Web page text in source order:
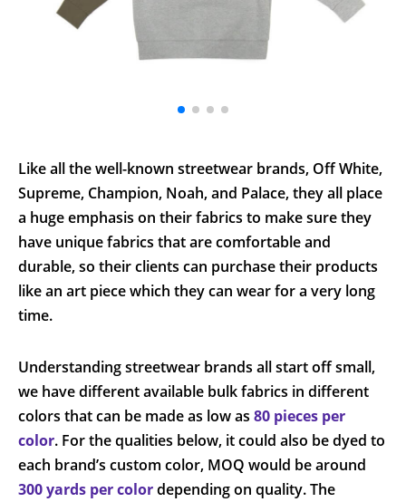
Like all the well-known streetwear brands, Off White,
Supreme, Champion, Noah, and Palace, they all place
a huge emphasis on their fabrics to make sure they
have unique fabrics that are comfortable and
durable, so their clients can purchase their products
like an art piece which they can wear for a very long
time.
Understanding streetwear brands all start off small,
we have different available bulk fabrics in different
colors that can be made as low as 80 pieces per
color. For the qualities below, it could also be dyed to
each brand’s custom color, MOQ would be around
300 yards per colordepending on quality. The